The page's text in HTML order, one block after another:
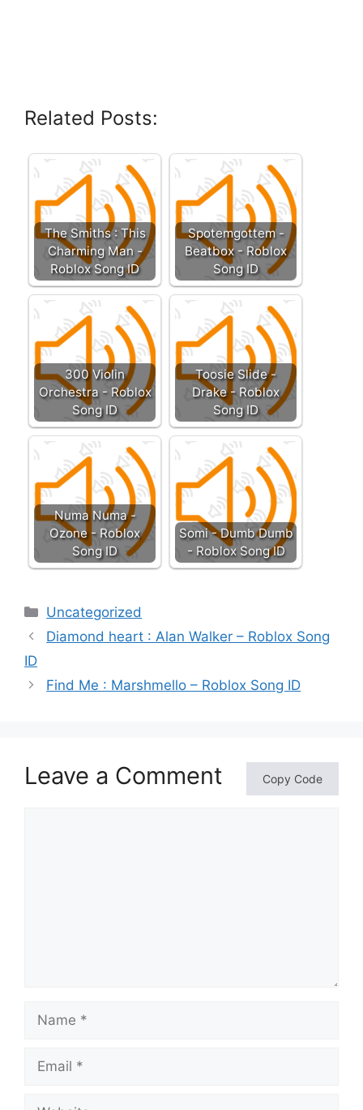
Related Posts:
The Smiths : This
Charming Man -
Roblox Song ID
Spotemgottem -
Beatbox - Roblox
Song ID
300 Violin
Orchestra - Roblox
Song ID
Toosie Slide -
Drake - Roblox
Song ID
Numa Numa -
Ozone - Roblox
Song ID
Somi - Dumb Dumb
- Roblox Song ID
Categories
Uncategorized
Diamond heart : Alan Walker – Roblox Song
ID
Find Me : Marshmello – Roblox Song ID
Leave a Comment Copy Code